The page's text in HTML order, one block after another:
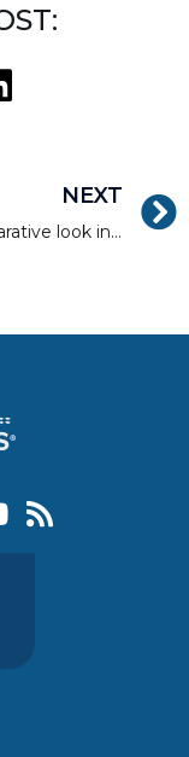
NEXT
Comparative look into REITs and Marketplace Lending